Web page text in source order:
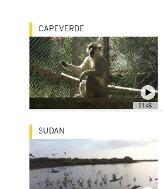
01:48
CAPEVERDE
SUDAN